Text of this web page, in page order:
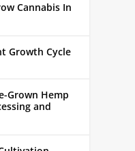
Cannabis In
Growth Cycle
Grown Hemp
and